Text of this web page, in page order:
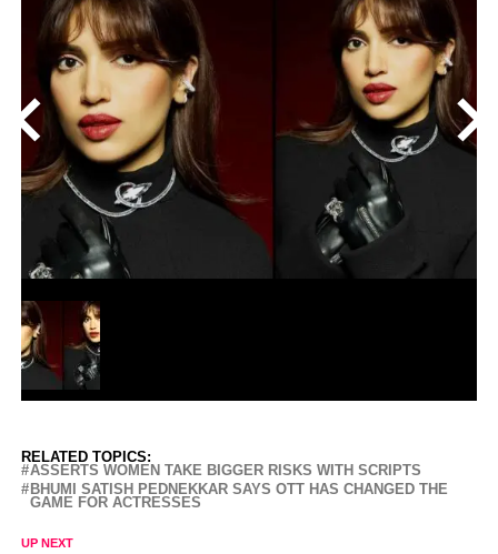
< >
RELATED TOPICS:
ASSERTS WOMEN TAKE BIGGER RISKS WITH SCRIPTS
BHUMI SATISH PEDNEKKAR SAYS OTT HAS CHANGED THE
GAME FOR ACTRESSES
UP NEXT